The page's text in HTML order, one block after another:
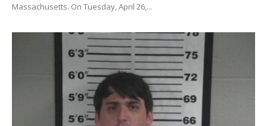
Massachusetts. On Tuesday, April 26,...